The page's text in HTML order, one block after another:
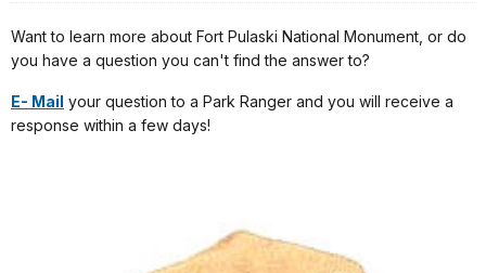
Want to learn more about Fort Pulaski National Monument, or do
you have a question you can't find the answer to?
E- Mail your question to a Park Ranger and you will receive a
response within a few days!